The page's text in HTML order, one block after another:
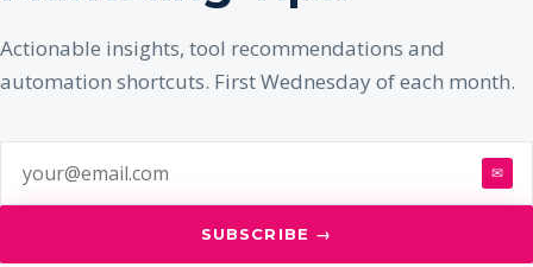
Actionable insights, tool recommendations and
automation shortcuts. First Wednesday of each month.
✉
SUBSCRIBE →